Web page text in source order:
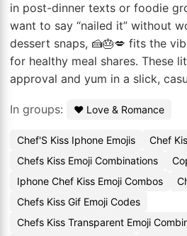
in post-dinner texts or foodie
want to say “nailed it” without
dessert snaps, 🍰🎂💋 fits the
for healthy meal shares. These
approval and yum in a slick,
In groups: ❤️ Love & Romance
Chef'S Kiss Iphone Emojis
Chef
Chefs Kiss Emoji Combinations
Iphone Chef Kiss Emoji Combos
Chefs Kiss Gif Emoji Codes
Chefs Kiss Transparent Emoji